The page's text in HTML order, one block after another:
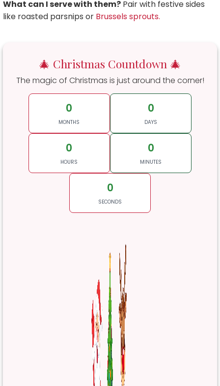
What can I serve with them? Pair with festive sides
like roasted parsnips or Brussels sprouts.
🎄 Christmas Countdown 🎄
The magic of Christmas is just around the corner!
0
MONTHS
0
DAYS
0
HOURS
0
MINUTES
0
SECONDS